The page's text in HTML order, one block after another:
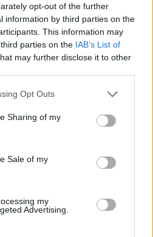
opt-out of the further
information by third parties on the
This information may
parties on the IAB’s List of
may further disclose it to other
app uses one or more Google
behaviour. You may click to
and its third-party tags to
purposes in below Google
Opt Outs
Sharing of my
Sale of my
my
Advertising.
η Λυδία Μιχαήλ
προγράμματος – Η νέα
της οικογένειας του Alpha